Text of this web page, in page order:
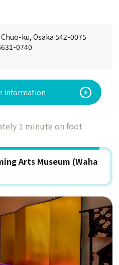
ku, Osaka 542-0075
0740
information
1 minute on foot
Arts Museum (Waha